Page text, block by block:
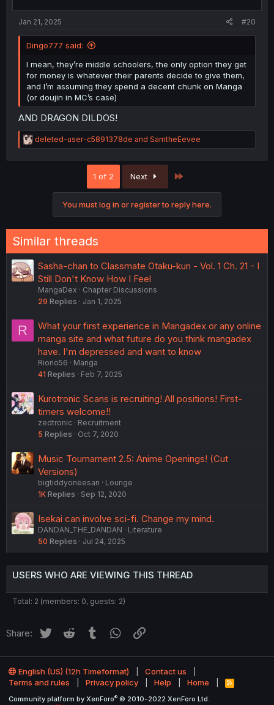
Jan 21, 2025 #20
Dingo777 said:
I mean, they’re middle schoolers, the only option they get
for money is whatever their parents decide to give them,
and I’m assuming they spend a decent chunk on Manga
(or doujin in MC’s case)
AND DRAGON DILDOS!
R
e
:
deleted-user-c5891378de and SamtheEevee
1 of 2 Next
You must log in or register to reply here.
Similar threads
Sasha-chan to Classmate Otaku-kun - Vol. 1 Ch. 21 - I
Still Don't Know How I Feel
MangaDex
Chapter Discussions
29 Replies Jan 1, 2025
R
What your first experience in Mangadex or any online
manga site and what future do you think mangadex
have. I'm depressed and want to know
Riorio56
Manga
41 Replies Feb 7, 2025
Kurotronic Scans is recruiting! All positions! First-
timers welcome!!
zedtronic
Recruitment
5 Replies Oct 7, 2020
Music Tournament 2.5: Anime Openings! (Cut
Versions)
bigtiddyoneesan
Lounge
1K Replies Sep 12, 2020
Isekai can involve sci-fi. Change my mind.
DANDAN_THE_DANDAN
Literature
50 Replies Jul 24, 2025
USERS WHO ARE VIEWING THIS THREAD
Total: 2 (members: 0, guests: 2)
Share: Twitter Reddit Tumblr WhatsApp
English (US) (12h Timeformat)
Contact us
Terms and rules
Privacy policy Help Home
R
Community platform by XenForo® © 2010-2022 XenForo Ltd.